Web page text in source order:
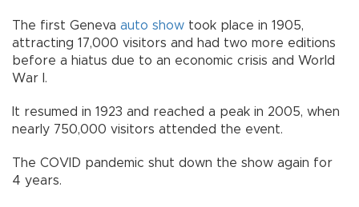
The first Geneva auto show took place in 1905,
attracting 17,000 visitors and had two more editions
before a hiatus due to an economic crisis and World
War I.
It resumed in 1923 and reached a peak in 2005, when
nearly 750,000 visitors attended the event.
The COVID pandemic shut down the show again for
4 years.